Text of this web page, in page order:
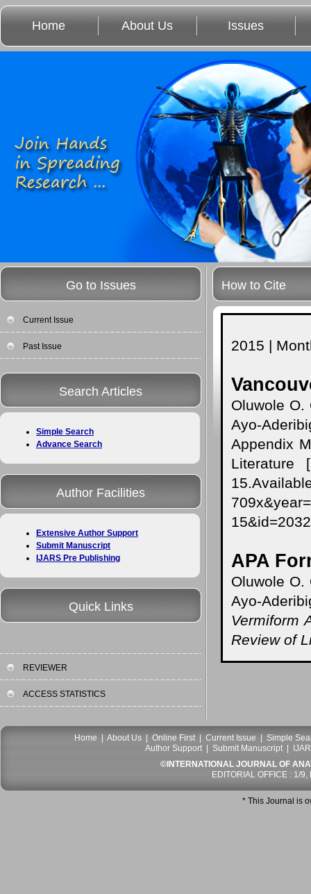
Home About Us Issues
Go to Issues
Current Issue
Past Issue
Search Articles
Simple Search
Advance Search
Author Facilities
Extensive Author Support
Submit Manuscript
IJARS Pre Publishing
Quick Links
REVIEWER
ACCESS STATISTICS
How to Cite
2015 |
Oluwole O.
Ayo-
Appendix
Literature
APA
Oluwole O.
Ayo-
Vermiform
Review of
Home About Us Online First| Current Issue
Simple
Author Support| Submit Manuscript|
©INTERNATIONAL JOURNAL OF
EDITORIAL OFFICE : 1/
* This Journal is